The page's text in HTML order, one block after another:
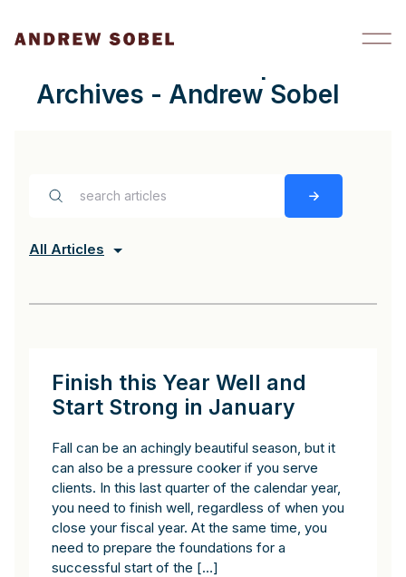
Archives - Andrew Sobel
All Articles
Finish this Year Well and
Start Strong in January
Fall can be an achingly beautiful season, but it
can also be a pressure cooker if you serve
clients. In this last quarter of the calendar year,
you need to finish well, regardless of when you
close your fiscal year. At the same time, you
need to prepare the foundations for a
successful start of the […]